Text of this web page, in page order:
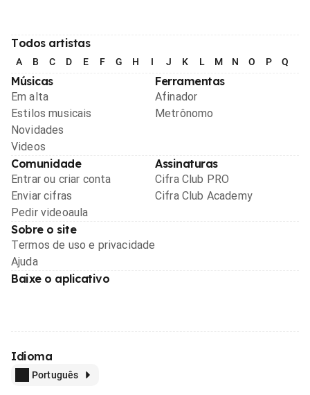
Todos artistas
A B C D E F G H I J K L M N O P Q
Músicas
Em alta
Estilos musicais
Novidades
Videos
Ferramentas
Afinador
Metrônomo
Comunidade
Entrar ou criar conta
Enviar cifras
Pedir videoaula
Assinaturas
Cifra Club PRO
Cifra Club Academy
Sobre o site
Termos de uso e privacidade
Ajuda
Baixe o aplicativo
Idioma
Português